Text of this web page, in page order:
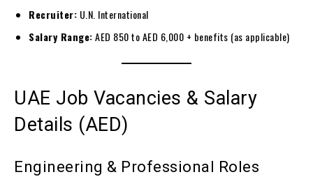
Recruiter: U.N. International
Salary Range:AED 850 to AED 6,000 + benefits (as applicable)
UAE Job Vacancies & Salary
Details (AED)
Engineering & Professional Roles